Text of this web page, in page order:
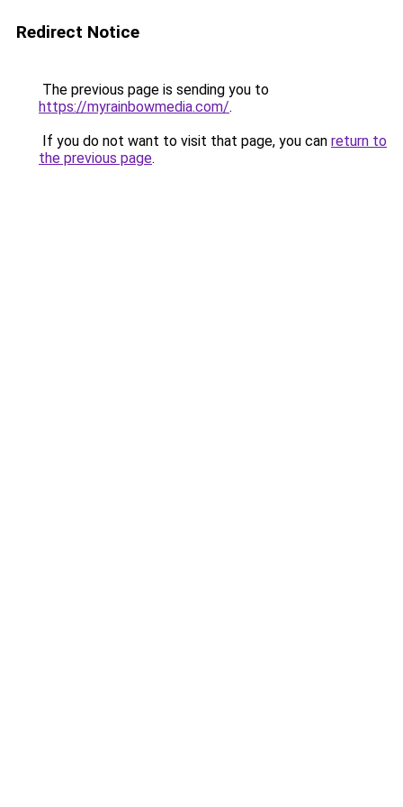
Redirect Notice
The previous page is sending you to
https://myrainbowmedia.com/.
If you do not want to visit that page, you can return to
the previous page.